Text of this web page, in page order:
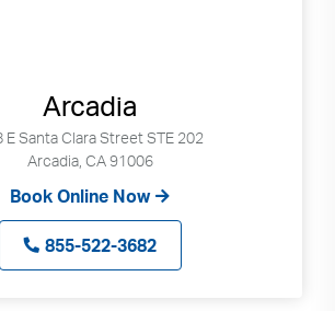
Arcadia
E Santa Clara Street STE 202
Arcadia, CA 91006
Book Online Now
855-522-3682